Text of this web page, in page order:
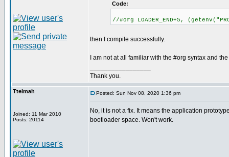
Code:
//#org LOADER_END+5,
then I compile successfully.
I am not at all familiar with the #org syntax and
Thank you.
Ttelmah
Joined: 11 Mar 2010
Posts: 20114
Posted: Sun Nov 08, 2020 1:36 pm
No, it is not a fix. It means the application
bootloader space. Won't work.